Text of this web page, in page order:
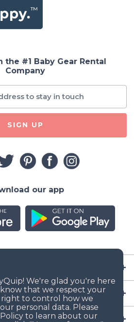
the #1 Baby Gear Rental
Company
SIGN UP
our app